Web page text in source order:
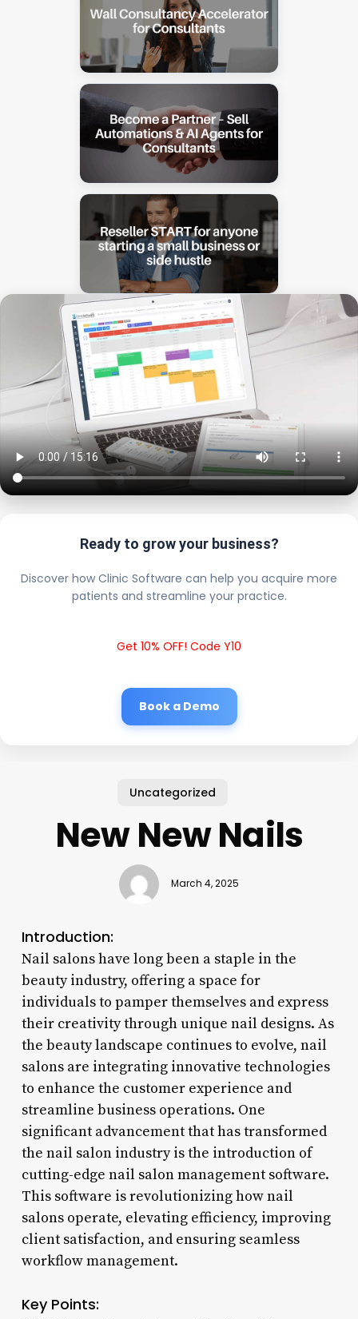
Ready to grow your business?
Discover how Clinic Software can help you acquire more
patients and streamline your practice.
Get 10% OFF! Code Y10
Book a Demo
Uncategorized
New New Nails
March 4, 2025
Introduction:
Nail salons have long been a staple in the
beauty industry, offering a space for
individuals to pamper themselves and express
their creativity through unique nail designs. As
the beauty landscape continues to evolve, nail
salons are integrating innovative technologies
to enhance the customer experience and
streamline business operations. One
significant advancement that has transformed
the nail salon industry is the introduction of
cutting-edge nail salon management software.
This software is revolutionizing how nail
salons operate, elevating efficiency, improving
client satisfaction, and ensuring seamless
workflow management.
Key Points: